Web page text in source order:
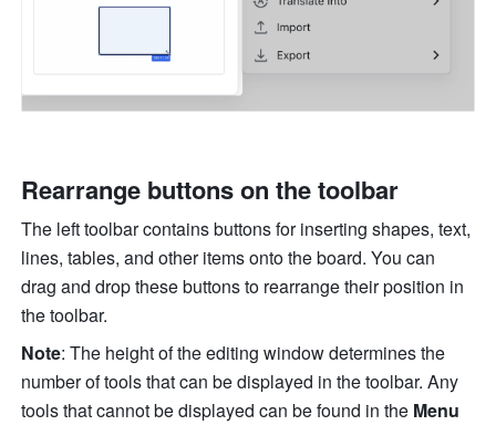
Rearrange buttons on the toolbar
The left toolbar contains buttons for inserting shapes, text,
lines, tables, and other items onto the board. You can
drag and drop these buttons to rearrange their position in
the toolbar.
Note: The height of the editing window determines the
number of tools that can be displayed in the toolbar. Any
tools that cannot be displayed can be found in the Menu